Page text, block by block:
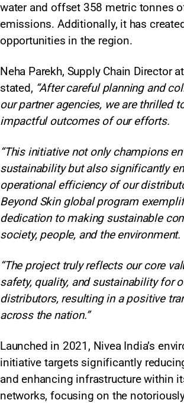
water and offset 358 metric tonnes
emissions. Additionally, it has
opportunities in the region.
Neha Parekh, Supply Chain Director
stated, “After careful planning and
our partner agencies, we are thrilled
impactful outcomes of our efforts.
“This initiative not only champions
sustainability but also significantly
operational efficiency of our
Beyond Skin global program
dedication to making sustainable
society, people, and the environment.
“The project truly reflects our core
safety, quality, and sustainability for
distributors, resulting in a positive
across the nation.”
Launched in 2021, Nivea India’s
initiative targets significantly
and enhancing infrastructure within
networks, focusing on the